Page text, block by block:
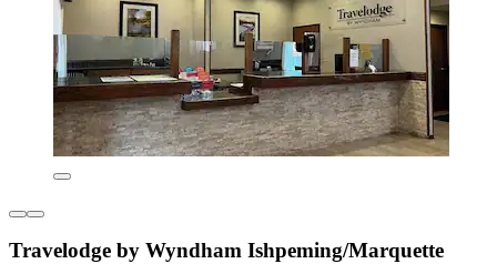
Travelodge by Wyndham Ishpeming/Marquette